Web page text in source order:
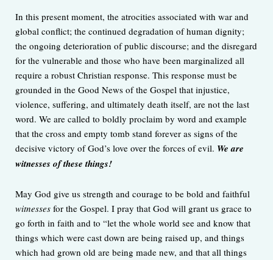
In this present moment, the atrocities associated with war and
global conflict; the continued degradation of human dignity;
the ongoing deterioration of public discourse; and the disregard
for the vulnerable and those who have been marginalized all
require a robust Christian response. This response must be
grounded in the Good News of the Gospel that injustice,
violence, suffering, and ultimately death itself, are not the last
word. We are called to boldly proclaim by word and example
that the cross and empty tomb stand forever as signs of the
decisive victory of God’s love over the forces of evil. We are
witnesses of these things!
May God give us strength and courage to be bold and faithful
witnesses for the Gospel. I pray that God will grant us grace to
go forth in faith and to “let the whole world see and know that
things which were cast down are being raised up, and things
which had grown old are being made new, and that all things